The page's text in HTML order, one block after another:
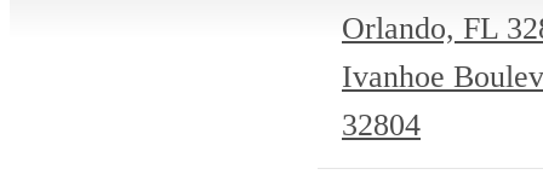
Orlando, FL
Ivanhoe
32804